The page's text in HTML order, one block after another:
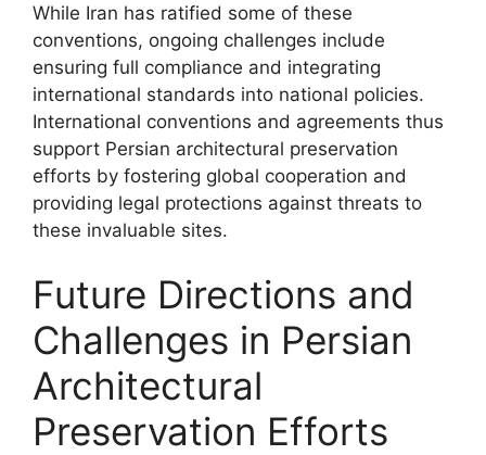
While Iran has ratified some of these
conventions, ongoing challenges include
ensuring full compliance and integrating
international standards into national policies.
International conventions and agreements thus
support Persian architectural preservation
efforts by fostering global cooperation and
providing legal protections against threats to
these invaluable sites.
Future Directions and
Challenges in Persian
Architectural
Preservation Efforts